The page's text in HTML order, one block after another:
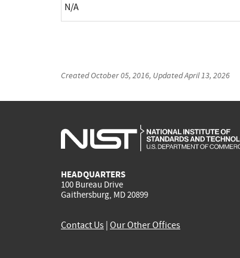
N/A
CreatedOctober 05, 2016, UpdatedApril 13, 2026
HEADQUARTERS
100 Bureau Drive
Gaithersburg, MD 20899
Contact Us Our Other Offices